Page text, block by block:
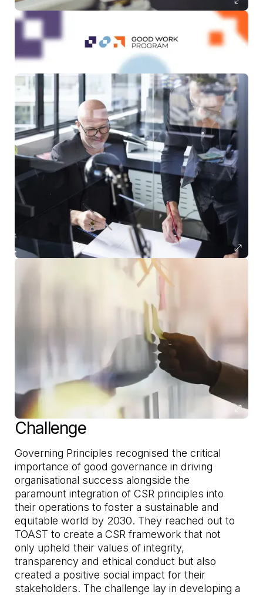
Challenge
Governing Principles recognised the critical
importance of good governance in driving
organisational success alongside the
paramount integration of CSR principles into
their operations to foster a sustainable and
equitable world by 2030. They reached out to
TOAST to create a CSR framework that not
only upheld their values of integrity,
transparency and ethical conduct but also
created a positive social impact for their
stakeholders. The challenge lay in developing a